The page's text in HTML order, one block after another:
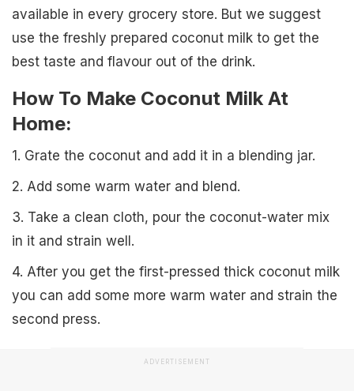
available in every grocery store. But we suggest
use the freshly prepared coconut milk to get the
best taste and flavour out of the drink.
How To Make Coconut Milk At
Home:
1. Grate the coconut and add it in a blending jar.
2. Add some warm water and blend.
3. Take a clean cloth, pour the coconut-water mix
in it and strain well.
4. After you get the first-pressed thick coconut milk
you can add some more warm water and strain the
second press.
ADVERTISEMENT